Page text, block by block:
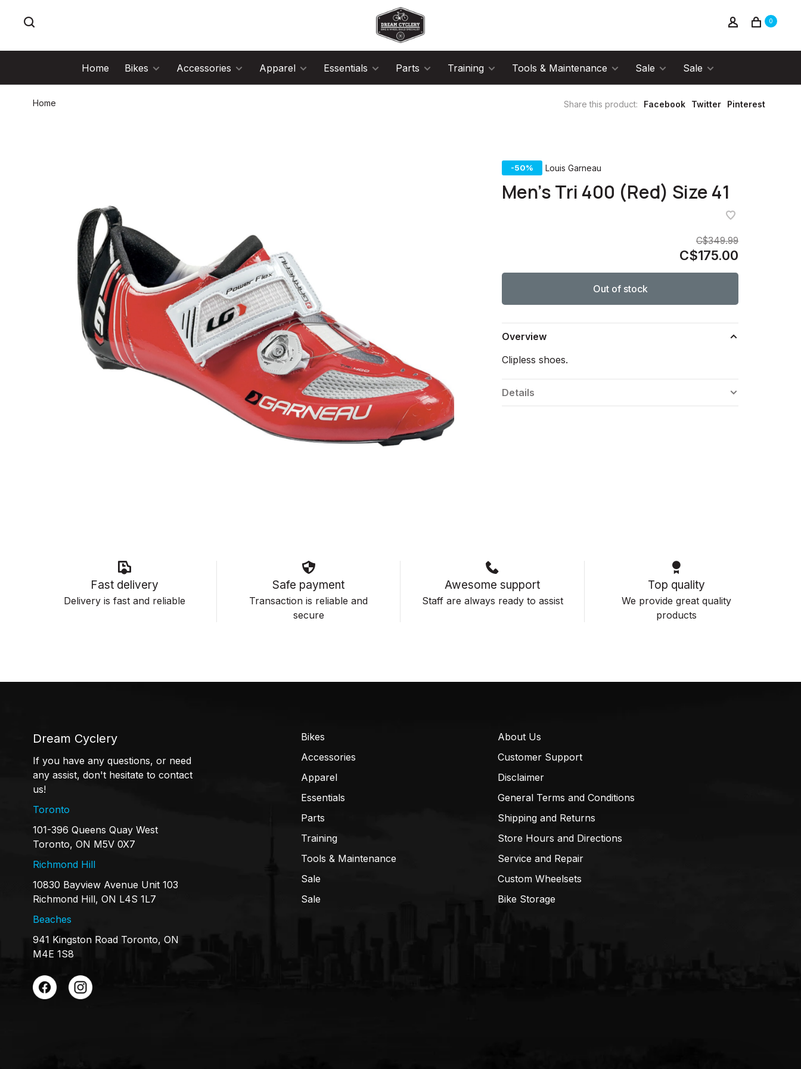
0
Home Bikes Accessories Apparel Essentials Parts Training Tools & Maintenance Sale Sale
Home Share this product: Facebook Twitter Pinterest
-50% Louis Garneau
Men's Tri 400 (Red) Size 41
C$349.99
C$175.00
Out of stock
Overview
Clipless shoes.
Details
Fast delivery
Delivery is fast and reliable
Safe payment
Transaction is reliable and
secure
Awesome support
Staff are always ready to assist
Top quality
We provide great quality
products
Dream Cyclery
If you have any questions, or need
any assist, don't hesitate to contact
us!
Toronto
101-396 Queens Quay West
Toronto, ON M5V 0X7
Richmond Hill
10830 Bayview Avenue Unit 103
Richmond Hill, ON L4S 1L7
Beaches
941 Kingston Road Toronto, ON
M4E 1S8
Bikes
Accessories
Apparel
Essentials
Parts
Training
Tools & Maintenance
Sale
Sale
About Us
Customer Support
Disclaimer
General Terms and Conditions
Shipping and Returns
Store Hours and Directions
Service and Repair
Custom Wheelsets
Bike Storage